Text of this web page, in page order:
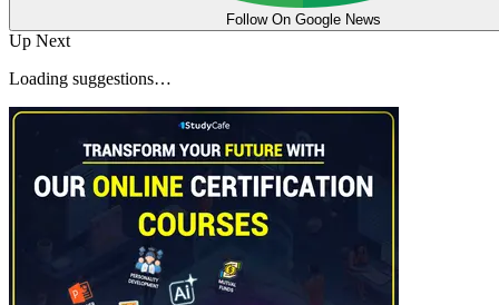
Follow On Google News
Up Next
Loading suggestions…